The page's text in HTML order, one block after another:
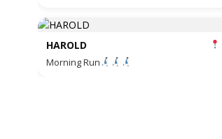
HAROLD
Morning Run